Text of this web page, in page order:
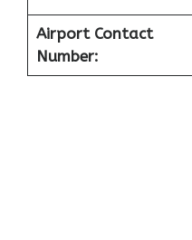
Airport Contact
Number: